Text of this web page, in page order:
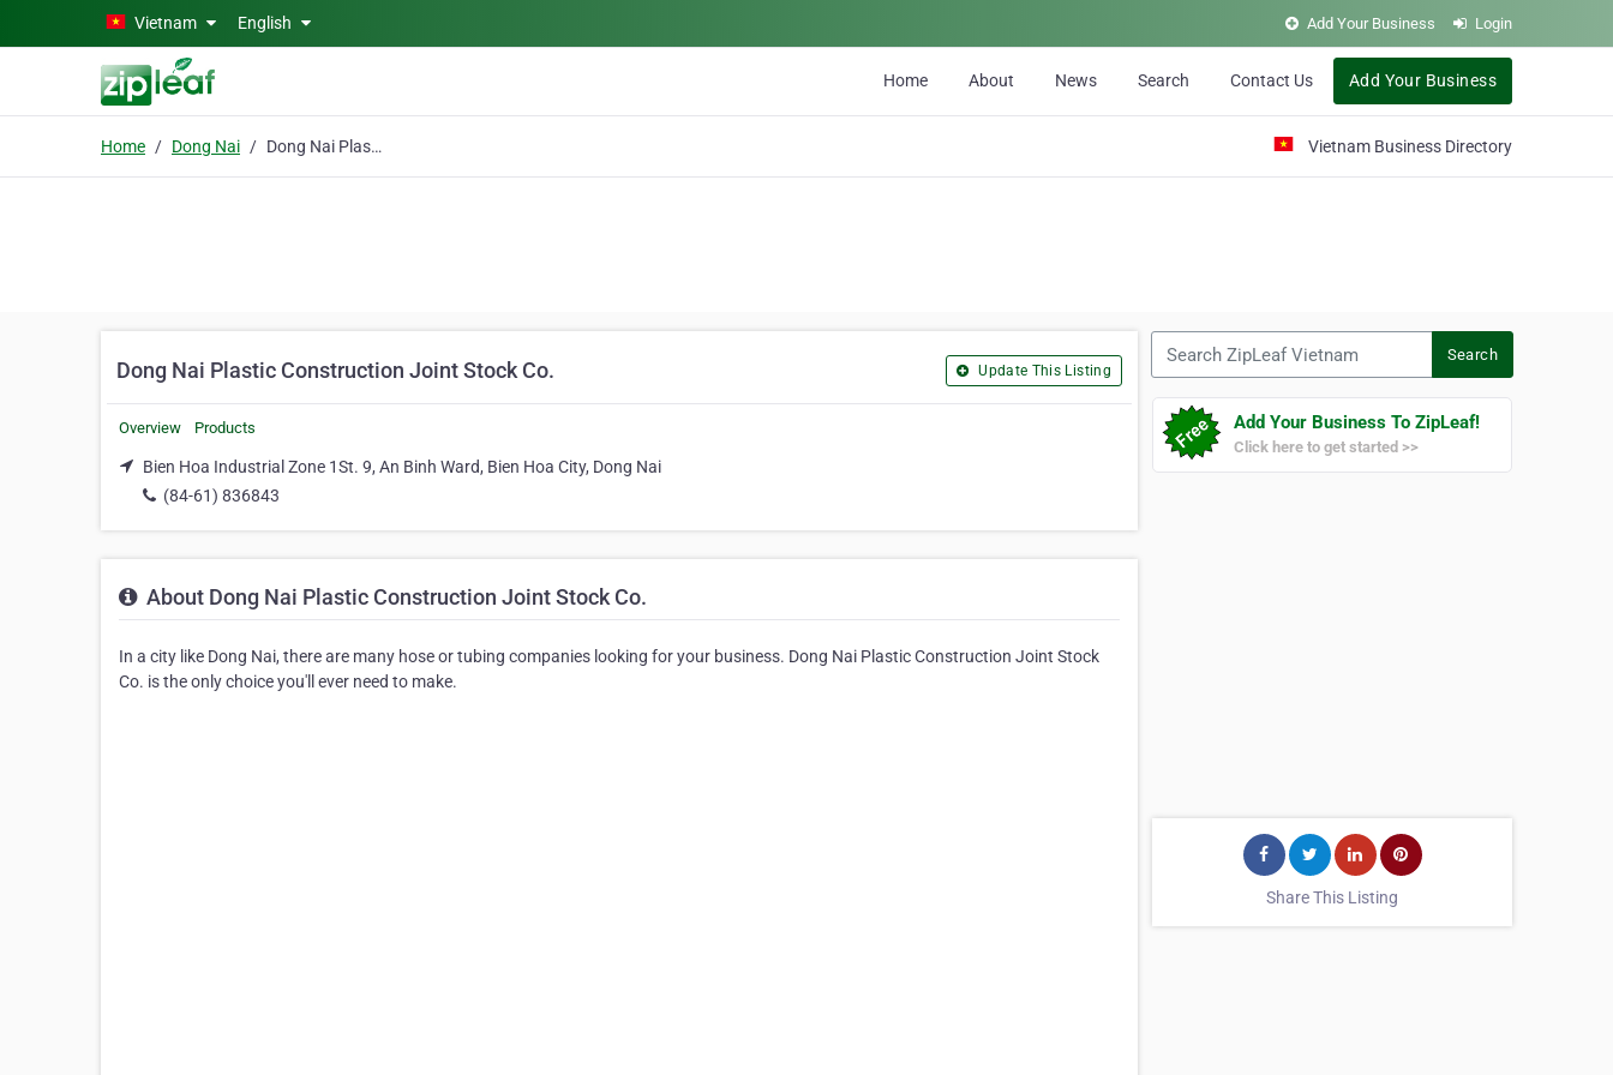
Skip to main contentVietnam English Add Your Business Login
Home About News Search Contact Us Add Your Business
Home Dong Nai Dong Nai Plastic Construction Joint Stock Co. Vietnam Business Directory
Dong Nai Plastic Construction Joint Stock Co. Update This Listing
Overview Products
Bien Hoa Industrial Zone 1St. 9, An Binh Ward, Bien Hoa City, Dong Nai
(84-61) 836843
About Dong Nai Plastic Construction Joint Stock Co.
In a city like Dong Nai, there are many hose or tubing companies looking for your business. Dong Nai Plastic Construction Joint Stock
Co. is the only choice you'll ever need to make.
Search
Add Your Business To ZipLeaf!
Click here to get started >>
Share This Listing